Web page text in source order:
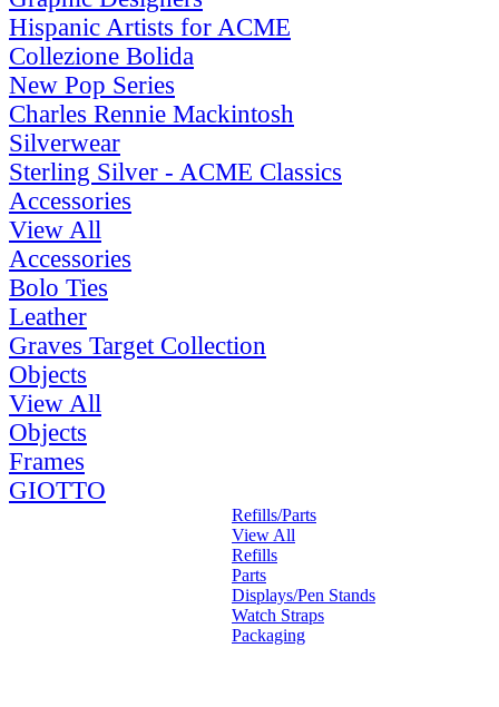
Hispanic Artists for ACME
Collezione Bolida
New Pop Series
Charles Rennie Mackintosh
Silverwear
Sterling Silver - ACME Classics
Accessories
View All
Accessories
Bolo Ties
Leather
Graves Target Collection
Objects
View All
Objects
Frames
GIOTTO
Refills/Parts
View All
Refills
Parts
Displays/Pen Stands
Watch Straps
Packaging